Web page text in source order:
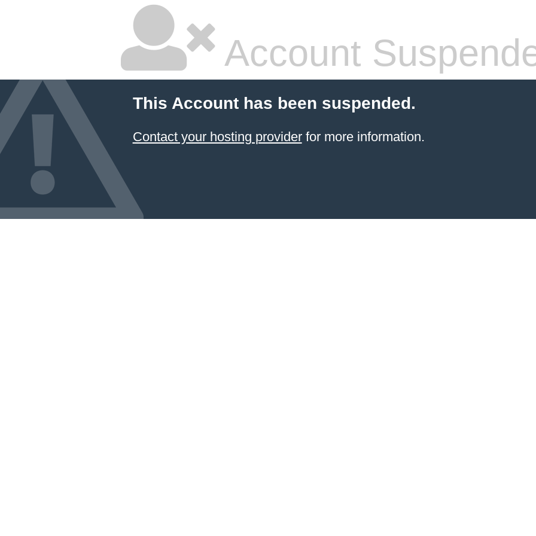
Account
This Account has been suspended.
Contact your hosting providerfor more information.